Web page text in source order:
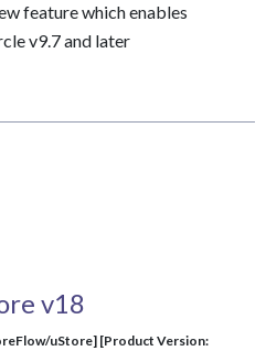
feature which enables
v9.7 and later
v18
uStore] [Product Version: